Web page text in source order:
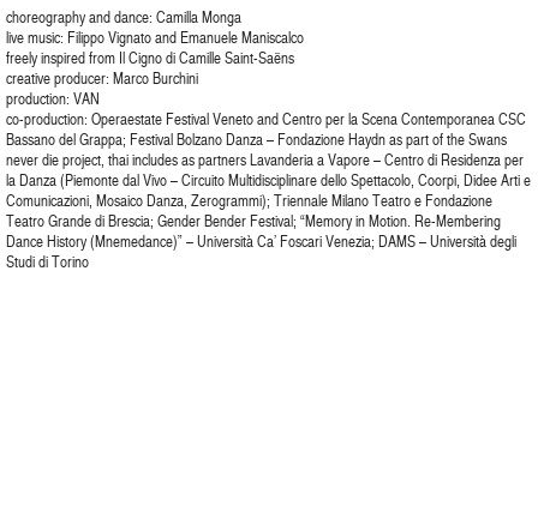
choreography and dance: Camilla Monga
live music: Filippo Vignato and Emanuele Maniscalco
freely inspired from Il Cigno di Camille Saint-Saëns
creative producer: Marco Burchini
production: VAN
co-production: Operaestate Festival Veneto and Centro per la Scena Contemporanea CSC
Bassano del Grappa; Festival Bolzano Danza – Fondazione Haydn as part of the Swans
never die project, thai includes as partners Lavanderia a Vapore – Centro di Residenza per
la Danza (Piemonte dal Vivo – Circuito Multidisciplinare dello Spettacolo, Coorpi, Didee Arti e
Comunicazioni, Mosaico Danza, Zerogrammi); Triennale Milano Teatro e Fondazione
Teatro Grande di Brescia; Gender Bender Festival; “Memory in Motion. Re-Membering
Dance History (Mnemedance)” – Università Ca’ Foscari Venezia; DAMS – Università degli
Studi di Torino